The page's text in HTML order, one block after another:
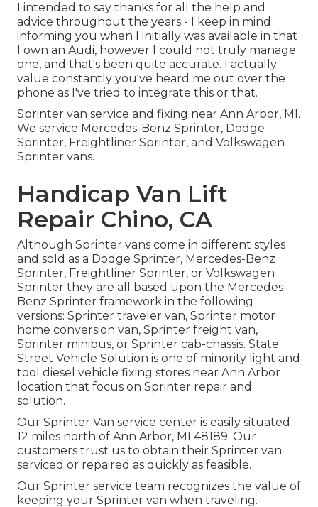
I intended to say thanks for all the help and
advice throughout the years - I keep in mind
informing you when I initially was available in that
I own an Audi, however I could not truly manage
one, and that's been quite accurate. I actually
value constantly you've heard me out over the
phone as I've tried to integrate this or that.
Sprinter van service and fixing near Ann Arbor, MI.
We service Mercedes-Benz Sprinter, Dodge
Sprinter, Freightliner Sprinter, and Volkswagen
Sprinter vans.
Handicap Van Lift
Repair Chino, CA
Although Sprinter vans come in different styles
and sold as a Dodge Sprinter, Mercedes-Benz
Sprinter, Freightliner Sprinter, or Volkswagen
Sprinter they are all based upon the Mercedes-
Benz Sprinter framework in the following
versions: Sprinter traveler van, Sprinter motor
home conversion van, Sprinter freight van,
Sprinter minibus, or Sprinter cab-chassis. State
Street Vehicle Solution is one of minority light and
tool diesel vehicle fixing stores near Ann Arbor
location that focus on Sprinter repair and
solution.
Our Sprinter Van service center is easily situated
12 miles north of Ann Arbor, MI 48189. Our
customers trust us to obtain their Sprinter van
serviced or repaired as quickly as feasible.
Our Sprinter service team recognizes the value of
keeping your Sprinter van when traveling.